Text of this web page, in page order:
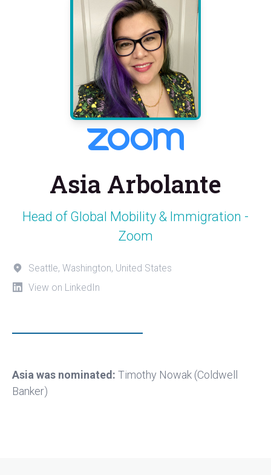
Asia Arbolante
Head of Global Mobility & Immigration -
Zoom
Seattle, Washington, United States
View on LinkedIn
Asia was nominated: Timothy Nowak (Coldwell
Banker)